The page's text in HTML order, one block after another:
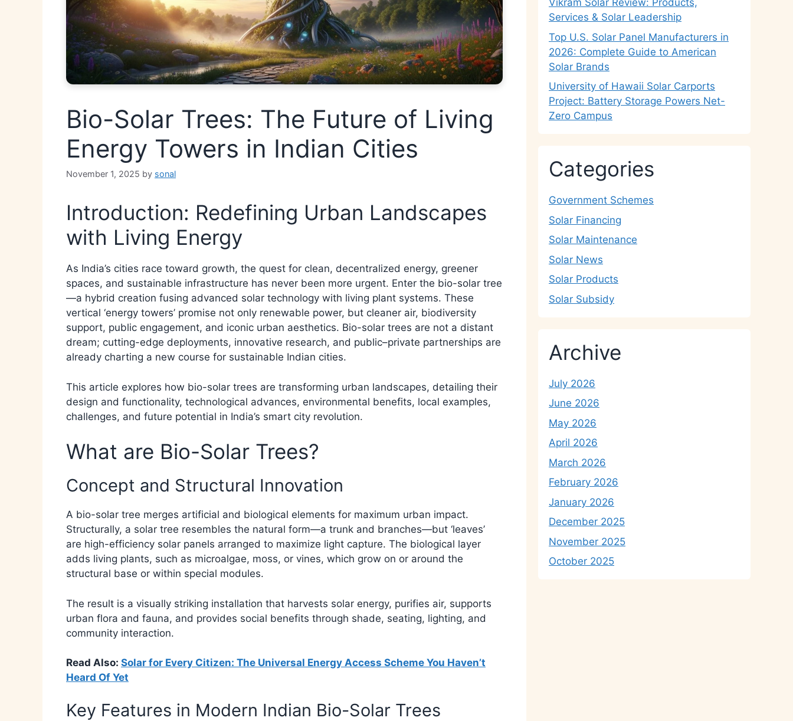
Bio-Solar Trees: The Future of Living
Energy Towers in Indian Cities
November 1, 2025 by sonal
Introduction: Redefining Urban Landscapes
with Living Energy
As India’s cities race toward growth, the quest for clean, decentralized energy, greener
spaces, and sustainable infrastructure has never been more urgent. Enter the bio-solar tree
—a hybrid creation fusing advanced solar technology with living plant systems. These
vertical ‘energy towers’ promise not only renewable power, but cleaner air, biodiversity
support, public engagement, and iconic urban aesthetics. Bio-solar trees are not a distant
dream; cutting-edge deployments, innovative research, and public–private partnerships are
already charting a new course for sustainable Indian cities.
This article explores how bio-solar trees are transforming urban landscapes, detailing their
design and functionality, technological advances, environmental benefits, local examples,
challenges, and future potential in India’s smart city revolution.
What are Bio-Solar Trees?
Concept and Structural Innovation
A bio-solar tree merges artificial and biological elements for maximum urban impact.
Structurally, a solar tree resembles the natural form—a trunk and branches—but ‘leaves’
are high-efficiency solar panels arranged to maximize light capture. The biological layer
adds living plants, such as microalgae, moss, or vines, which grow on or around the
structural base or within special modules.
The result is a visually striking installation that harvests solar energy, purifies air, supports
urban flora and fauna, and provides social benefits through shade, seating, lighting, and
community interaction.​
Read Also: Solar for Every Citizen: The Universal Energy Access Scheme You Haven’t
Heard Of Yet
Key Features in Modern Indian Bio-Solar Trees
Vikram Solar Review: Products,
Services & Solar Leadership
Top U.S. Solar Panel Manufacturers in
2026: Complete Guide to American
Solar Brands
University of Hawaii Solar Carports
Project: Battery Storage Powers Net-
Zero Campus
Categories
Government Schemes
Solar Financing
Solar Maintenance
Solar News
Solar Products
Solar Subsidy
Archive
July 2026
June 2026
May 2026
April 2026
March 2026
February 2026
January 2026
December 2025
November 2025
October 2025